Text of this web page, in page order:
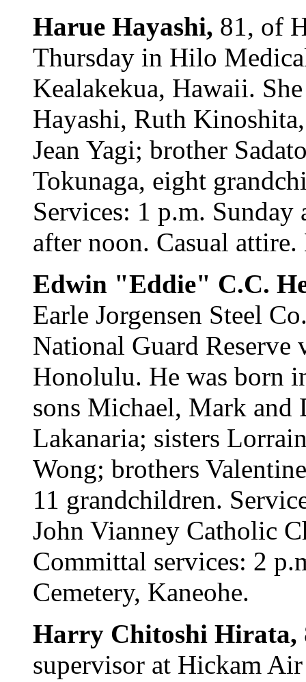
Harue Hayashi, 81, of
Thursday in Hilo
Kealakekua, Hawaii.
Hayashi, Ruth
Jean Yagi; brother
Tokunaga, eight
Services: 1 p.m.
after noon. Casual
Edwin "Eddie" C.C.
Earle Jorgensen Steel
National Guard Reserve
Honolulu. He was born
sons Michael, Mark and
Lakanaria; sisters
Wong; brothers
11 grandchildren.
John Vianney Catholic
Committal services: 2
Cemetery, Kaneohe.
Harry Chitoshi Hirata,
supervisor at Hickam